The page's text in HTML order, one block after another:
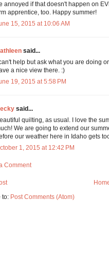
annoyed if that doesn't happen on
apprentice, too. Happy summer!
15, 2015 at 10:06 AM
said...
help but ask what you are doing
a nice view there. :)
19, 2015 at 5:58 PM
said...
quilting, as usual. I love the
We are going to extend our
our weather here in Idaho gets
1, 2015 at 12:42 PM
Comment
to: Post Comments (Atom)